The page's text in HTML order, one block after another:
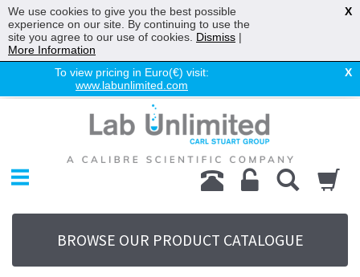
To view pricing in Euro(€) visit:
www.labunlimited.com
X
Chromatography
Environmental
Laboratory
Life Science
UV System
Promotions
BROWSE OUR PRODUCT CATALOGUE
We use cookies to give you the best possible
experience on our site. By continuing to use the
site you agree to our use of cookies. Dismiss |
More Information
X